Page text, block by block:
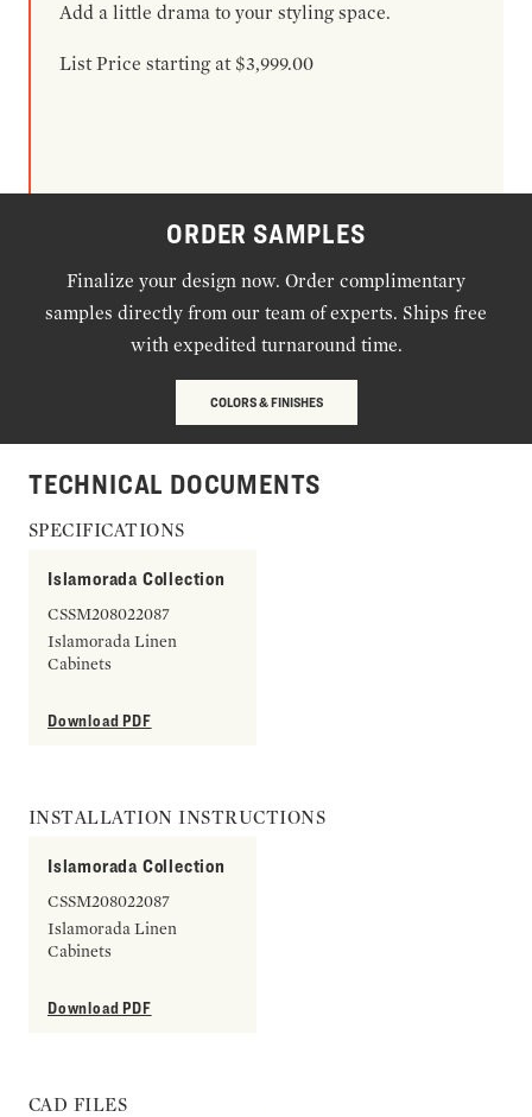
Add a little drama to your styling space.
List Price starting at $3,999.00
ORDER SAMPLES
Finalize your design now. Order complimentary
samples directly from our team of experts. Ships free
with expedited turnaround time.
COLORS & FINISHES
TECHNICAL DOCUMENTS
SPECIFICATIONS
Islamorada Collection
CSSM208022087
Islamorada Linen
Cabinets
Download PDF
INSTALLATION INSTRUCTIONS
Islamorada Collection
CSSM208022087
Islamorada Linen
Cabinets
Download PDF
CAD FILES